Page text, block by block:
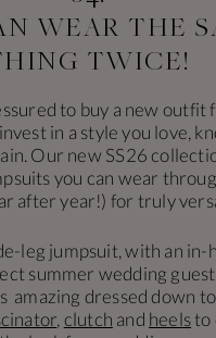
WEAR THE
TWICE!
to buy a new outfit
in a style you love,
Our new SS26
you can wear
after year!) for truly
leg jumpsuit, with an in-
summer wedding
amazing dressed down
, clutch and heelsto